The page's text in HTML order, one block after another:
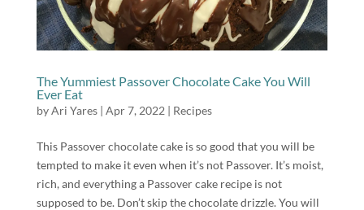
The Yummiest Passover Chocolate Cake You Will
Ever Eat
byAri Yares| Apr 7, 2022 | Recipes
This Passover chocolate cake is so good that you will be
tempted to make it even when it’s not Passover. It’s moist,
rich, and everything a Passover cake recipe is not
supposed to be. Don’t skip the chocolate drizzle. You will